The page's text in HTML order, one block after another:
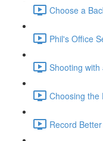
Choose a
Phil's Office
Shooting
Choosing the
Record